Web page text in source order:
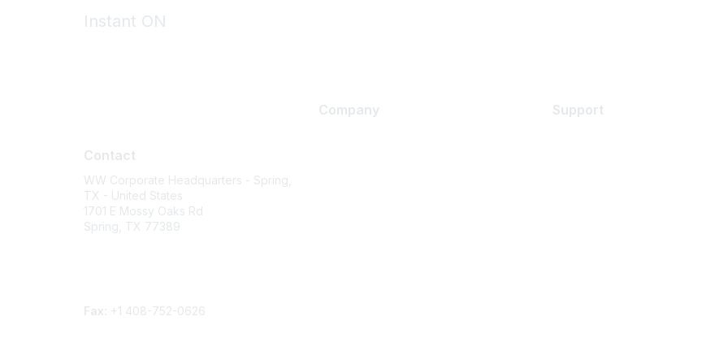
Instant ON
Contact
WW Corporate Headquarters - Spring,
TX - United States
1701 E Mossy Oaks Rd
Spring, TX 77389
Fax: +1 408-752-0626
Company Support